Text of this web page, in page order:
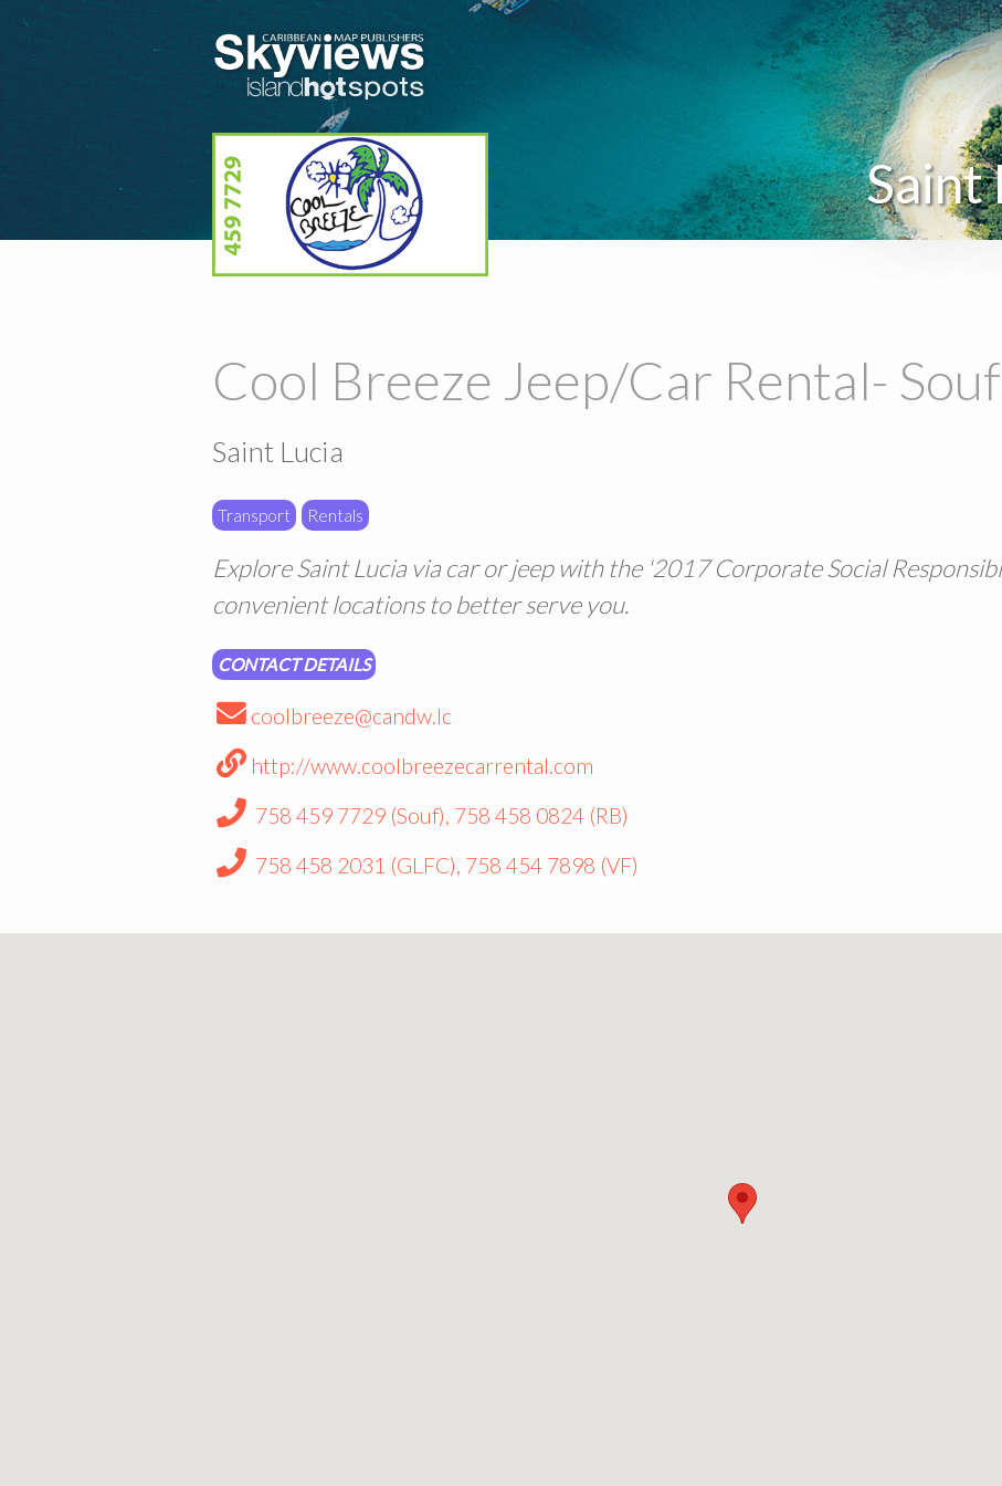
Saint
Cool Breeze Jeep/Car Rental-
Saint Lucia
Transport Rentals
Explore Saint Lucia via car or jeep with the '2017 Corporate Social
convenient locations to better serve you.
CONTACT DETAILS
coolbreeze@candw.lc
http://www.coolbreezecarrental.com
758 459 7729 (Souf), 758 458 0824 (RB)
758 458 2031 (GLFC), 758 454 7898 (VF)